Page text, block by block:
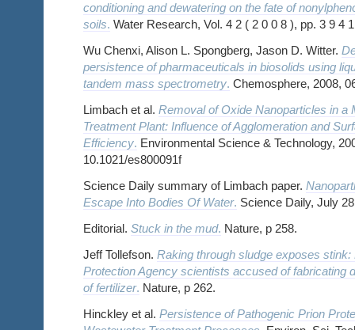
conditioning and dewatering on the fate of
soils. Water Research, Vol. 4 2 ( 2 0 0 8 ), pp. 3 9 4
Wu Chenxi, Alison L. Spongberg, Jason D. Witter.
persistence of pharmaceuticals in biosolids using
tandem mass spectrometry. Chemosphere, 2008,
Limbach et al. Removal of Oxide Nanoparticles in a
Treatment Plant: Influence of Agglomeration and
Efficiency. Environmental Science & Technology,
10.1021/es800091f
Science Daily summary of Limbach paper.
Escape Into Bodies Of Water. Science Daily, July
Editorial. Stuck in the mud. Nature, p 258.
Jeff Tollefson. Raking through sludge exposes stink:
Protection Agency scientists accused of fabricating
of fertilizer. Nature, p 262.
Hinckley et al. Persistence of Pathogenic Prion